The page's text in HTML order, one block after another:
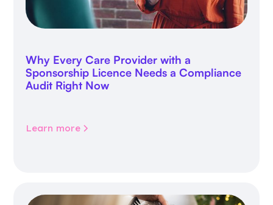
Why Every Care Provider with a
Sponsorship Licence Needs a Compliance
Audit Right Now
Learn more